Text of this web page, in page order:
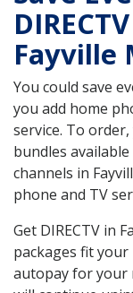
Fayville
You could save
you add home
service. To
bundles
channels in
phone and TV
Get DIRECTV in
packages fit
autopay for your